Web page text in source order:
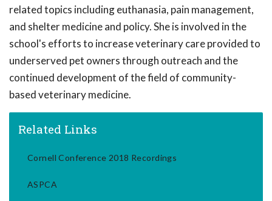
related topics including euthanasia, pain management,
and shelter medicine and policy. She is involved in the
school's efforts to increase veterinary care provided to
underserved pet owners through outreach and the
continued development of the field of community-
based veterinary medicine.
Related Links
Cornell Conference 2018 Recordings
ASPCA